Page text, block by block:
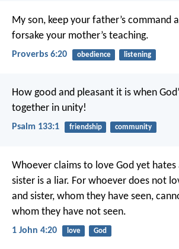
My son, keep your father’s command
forsake your mother’s teaching.
Proverbs 6:20 obedience listening
How good and pleasant it is when
together in unity!
Psalm 133:1 friendship community
Whoever claims to love God yet
sister is a liar. For whoever does not
and sister, whom they have seen,
whom they have not seen.
1 John 4:20 love God